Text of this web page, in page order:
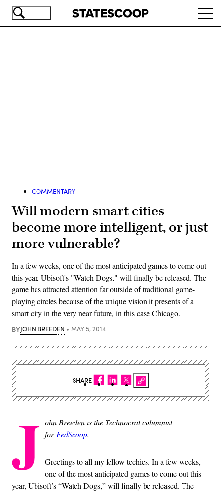
Skip
COMMENTARY
Will modern smart cities
become more intelligent, or just
more vulnerable?
In a few weeks, one of the most anticipated games to come out
this year, Ubisoft's "Watch Dogs," will finally be released. The
game has attracted attention far outside of traditional game-
playing circles because of the unique vision it presents of a
smart city in the very near future, in this case Chicago.
BYJOHN BREEDEN MAY 5, 2014
J ohn Breeden is the Technocrat columnist
for FedScoop.
Greetings to all my fellow techies. In a few weeks,
one of the most anticipated games to come out this
year, Ubisoft’s “Watch Dogs,” will finally be released. The
SHARE